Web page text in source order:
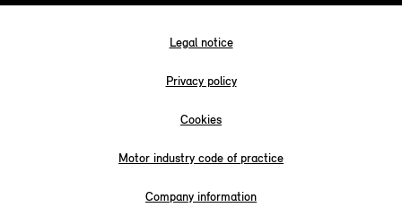
Legal notice
Privacy policy
Cookies
Motor industry code of practice
Company information